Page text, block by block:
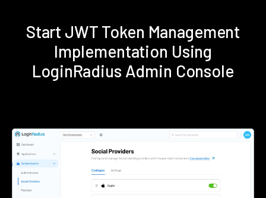
Start JWT Token Management
Implementation Using
LoginRadius Admin Console